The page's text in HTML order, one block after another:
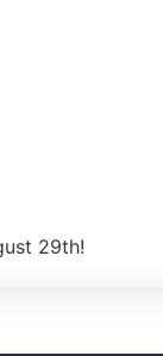
29th!